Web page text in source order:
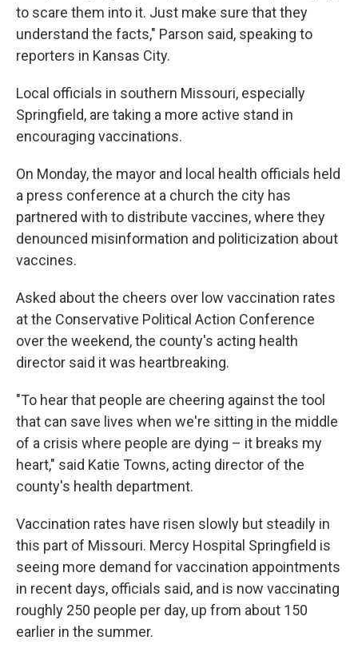
to scare them into it. Just make sure that they
understand the facts," Parson said, speaking to
reporters in Kansas City.
Local officials in southern Missouri, especially
Springfield, are taking a more active stand in
encouraging vaccinations.
On Monday, the mayor and local health officials held
a press conference at a church the city has
partnered with to distribute vaccines, where they
denounced misinformation and politicization about
vaccines.
Asked about the cheers over low vaccination rates
at the Conservative Political Action Conference
over the weekend, the county's acting health
director said it was heartbreaking.
"To hear that people are cheering against the tool
that can save lives when we're sitting in the middle
of a crisis where people are dying – it breaks my
heart," said Katie Towns, acting director of the
county's health department.
Vaccination rates have risen slowly but steadily in
this part of Missouri. Mercy Hospital Springfield is
seeing more demand for vaccination appointments
in recent days, officials said, and is now vaccinating
roughly 250 people per day, up from about 150
earlier in the summer.